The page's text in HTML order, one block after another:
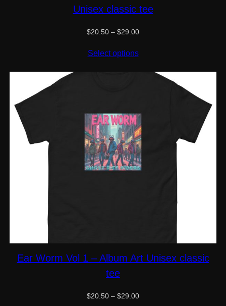
Unisex classic tee
$20.50 – $29.00Price
$29.00
Select options
Ear Worm Vol 1 – Album Art Unisex classic
tee
$20.50 – $29.00Price